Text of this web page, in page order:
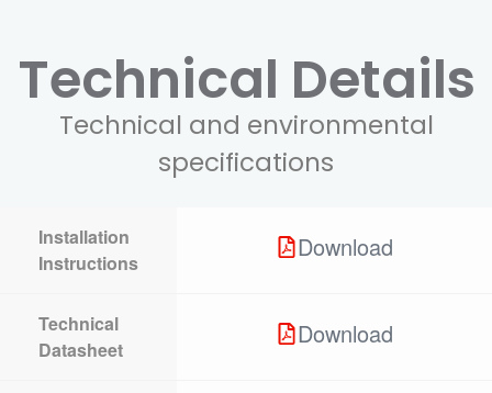
Technical Details
Technical and environmental
specifications
Installation
Instructions
Download
Technical
Datasheet
Download